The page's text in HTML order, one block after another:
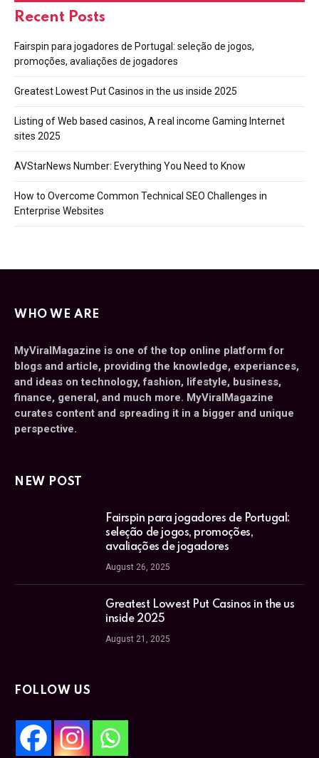
Recent Posts
Fairspin para jogadores de Portugal: seleção de jogos,
promoções, avaliações de jogadores
Greatest Lowest Put Casinos in the us inside 2025
Listing of Web based casinos, A real income Gaming Internet
sites 2025
AVStarNews Number: Everything You Need to Know
How to Overcome Common Technical SEO Challenges in
Enterprise Websites
WHO WE ARE
MyViralMagazine is one of the top online platform for
blogs and article, providing the knowledge, experiances,
and ideas on technology, fashion, lifestyle, business,
finance, general, and much more. MyViralMagazine
curates content and spreading it in a bigger and unique
perspective.
NEW POST
Fairspin para jogadores de Portugal:
seleção de jogos, promoções,
avaliações de jogadores
August 26, 2025
Greatest Lowest Put Casinos in the us
inside 2025
August 21, 2025
FOLLOW US